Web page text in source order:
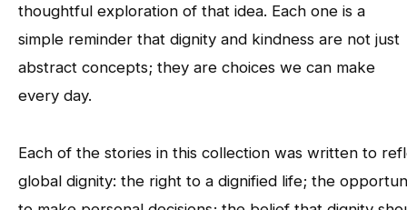
thoughtful exploration of that idea. Each one is a
simple reminder that dignity and kindness are not just
abstract concepts; they are choices we can make
every day.
Each of the stories in this collection was written to
global dignity: the right to a dignified life; the